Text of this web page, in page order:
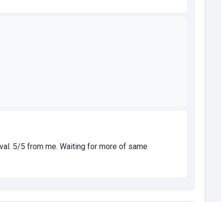
5/5 from me. Waiting for more of same